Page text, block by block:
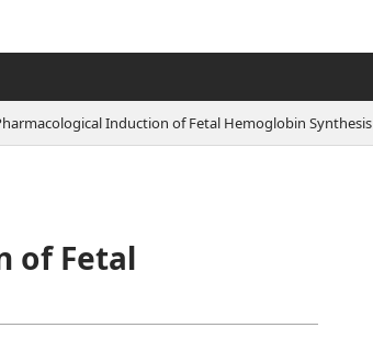
Induction of Fetal Hemoglobin Synthesis
of Fetal